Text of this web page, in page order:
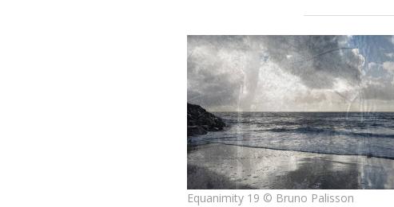
Equanimity 19 © Bruno Palisson